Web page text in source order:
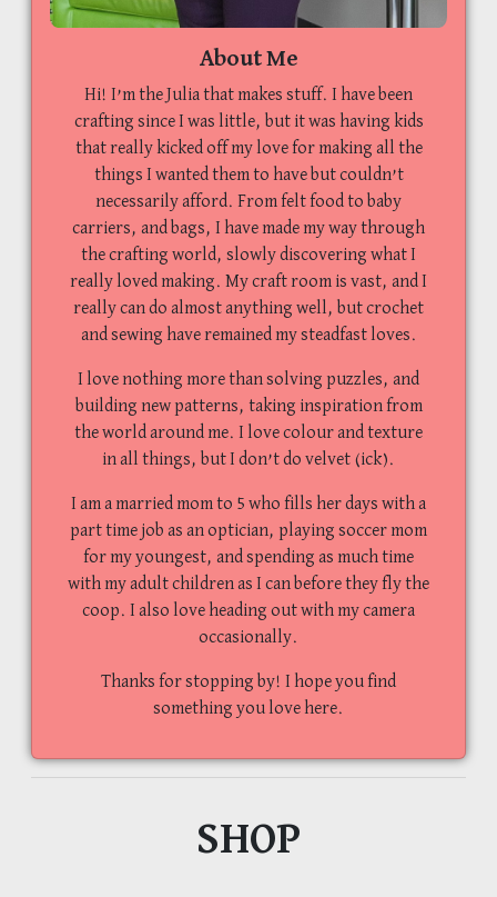
About Me
Hi! I’m the Julia that makes stuff. I have been
crafting since I was little, but it was having kids
that really kicked off my love for making all the
things I wanted them to have but couldn’t
necessarily afford. From felt food to baby
carriers, and bags, I have made my way through
the crafting world, slowly discovering what I
really loved making. My craft room is vast, and I
really can do almost anything well, but crochet
and sewing have remained my steadfast loves.
I love nothing more than solving puzzles, and
building new patterns, taking inspiration from
the world around me. I love colour and texture
in all things, but I don’t do velvet (ick).
I am a married mom to 5 who fills her days with a
part time job as an optician, playing soccer mom
for my youngest, and spending as much time
with my adult children as I can before they fly the
coop. I also love heading out with my camera
occasionally.
Thanks for stopping by! I hope you find
something you love here.
SHOP